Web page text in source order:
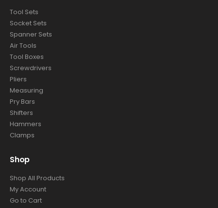
Tool Sets
Socket Sets
Spanner Sets
Air Tools
Tool Boxes
Screwdrivers
Pliers
Measuring
Pry Bars
Shifters
Hammers
Clamps
Shop
Shop All Products
My Account
Go to Cart